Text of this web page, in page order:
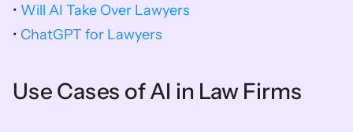
• Will AI Take Over Lawyers
• ChatGPT for Lawyers
Use Cases of AI in Law Firms